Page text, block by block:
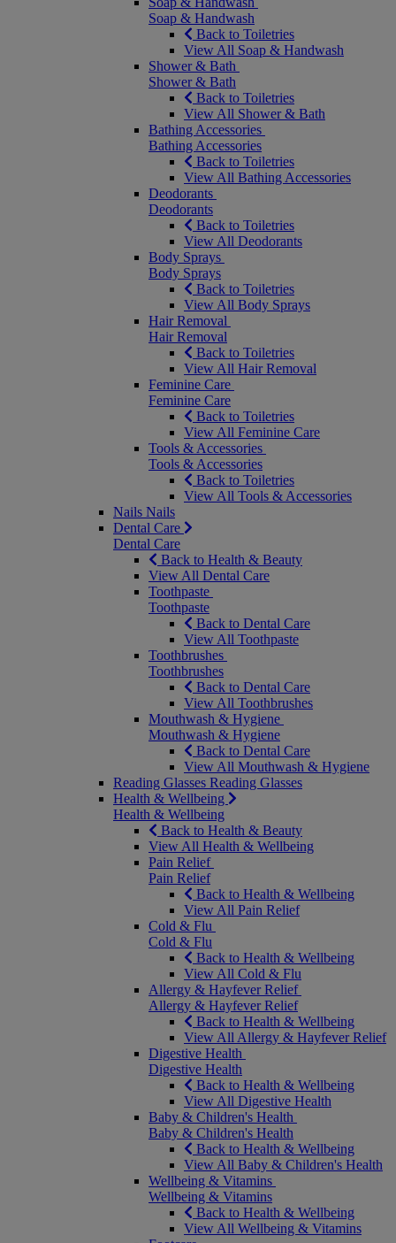
Soap & Handwash
Back to Toiletries
View All Soap & Handwash
Shower & Bath
Shower & Bath
Back to Toiletries
View All Shower & Bath
Bathing Accessories
Bathing Accessories
Back to Toiletries
View All Bathing Accessories
Deodorants
Deodorants
Back to Toiletries
View All Deodorants
Body Sprays
Body Sprays
Back to Toiletries
View All Body Sprays
Hair Removal
Hair Removal
Back to Toiletries
View All Hair Removal
Feminine Care
Feminine Care
Back to Toiletries
View All Feminine Care
Tools & Accessories
Tools & Accessories
Back to Toiletries
View All Tools & Accessories
Nails Nails
Dental Care
Dental Care
Back to Health & Beauty
View All Dental Care
Toothpaste
Toothpaste
Back to Dental Care
View All Toothpaste
Toothbrushes
Toothbrushes
Back to Dental Care
View All Toothbrushes
Mouthwash & Hygiene
Mouthwash & Hygiene
Back to Dental Care
View All Mouthwash & Hygiene
Reading Glasses Reading Glasses
Health & Wellbeing
Health & Wellbeing
Back to Health & Beauty
View All Health & Wellbeing
Pain Relief
Pain Relief
Back to Health & Wellbeing
View All Pain Relief
Cold & Flu
Cold & Flu
Back to Health & Wellbeing
View All Cold & Flu
Allergy & Hayfever Relief
Allergy & Hayfever Relief
Back to Health & Wellbeing
View All Allergy & Hayfever Relief
Digestive Health
Digestive Health
Back to Health & Wellbeing
View All Digestive Health
Baby & Children's Health
Baby & Children's Health
Back to Health & Wellbeing
View All Baby & Children's Health
Wellbeing & Vitamins
Wellbeing & Vitamins
Back to Health & Wellbeing
View All Wellbeing & Vitamins